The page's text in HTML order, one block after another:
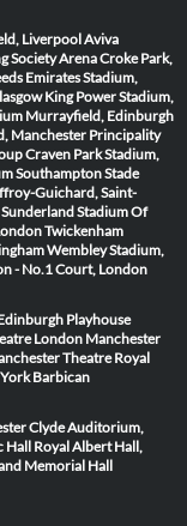
LiverpoolAviva
Society ArenaCroke Park,
Emirates Stadium,
King Power Stadium,
Murrayfield, Edinburgh
Manchester Principality
Craven Park Stadium,
SouthamptonStade
Guichard, Saint-
Sunderland Stadium Of
Twickenham
Wembley Stadium,
- No.1 Court, London
Playhouse
LondonManchester
Theatre Royal
York Barbican
Clyde Auditorium,
Hall Royal Albert Hall,
Memorial Hall